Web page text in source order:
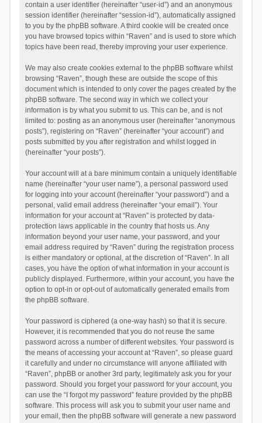
contain a user identifier (hereinafter “user-id”) and an anonymous
session identifier (hereinafter “session-id”), automatically assigned
to you by the phpBB software. A third cookie will be created once
you have browsed topics within “Raven” and is used to store which
topics have been read, thereby improving your user experience.
We may also create cookies external to the phpBB software whilst
browsing “Raven”, though these are outside the scope of this
document which is intended to only cover the pages created by the
phpBB software. The second way in which we collect your
information is by what you submit to us. This can be, and is not
limited to: posting as an anonymous user (hereinafter “anonymous
posts”), registering on “Raven” (hereinafter “your account”) and
posts submitted by you after registration and whilst logged in
(hereinafter “your posts”).
Your account will at a bare minimum contain a uniquely identifiable
name (hereinafter “your user name”), a personal password used
for logging into your account (hereinafter “your password”) and a
personal, valid email address (hereinafter “your email”). Your
information for your account at “Raven” is protected by data-
protection laws applicable in the country that hosts us. Any
information beyond your user name, your password, and your
email address required by “Raven” during the registration process
is either mandatory or optional, at the discretion of “Raven”. In all
cases, you have the option of what information in your account is
publicly displayed. Furthermore, within your account, you have the
option to opt-in or opt-out of automatically generated emails from
the phpBB software.
Your password is ciphered (a one-way hash) so that it is secure.
However, it is recommended that you do not reuse the same
password across a number of different websites. Your password is
the means of accessing your account at “Raven”, so please guard
it carefully and under no circumstance will anyone affiliated with
“Raven”, phpBB or another 3rd party, legitimately ask you for your
password. Should you forget your password for your account, you
can use the “I forgot my password” feature provided by the phpBB
software. This process will ask you to submit your user name and
your email, then the phpBB software will generate a new password